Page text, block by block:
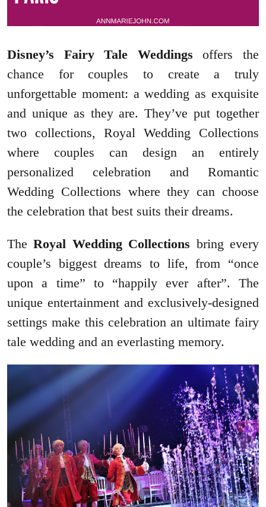
Disney’s Fairy Tale Weddings offers the
chance for couples to create a truly
unforgettable moment: a wedding as exquisite
and unique as they are. They’ve put together
two collections, Royal Wedding Collections
where couples can design an entirely
personalized celebration and Romantic
Wedding Collections where they can choose
the celebration that best suits their dreams.
TheRoyal Wedding Collections bring every
couple’s biggest dreams to life, from “once
upon a time” to “happily ever after”. The
unique entertainment and exclusively-designed
settings make this celebration an ultimate fairy
tale wedding and an everlasting memory.